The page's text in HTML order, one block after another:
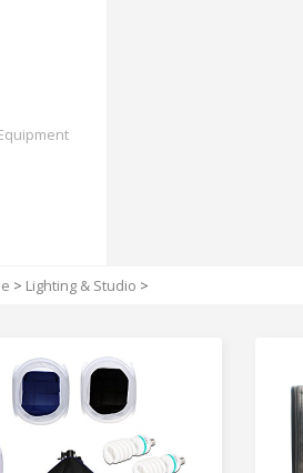
> Lighting & Studio >